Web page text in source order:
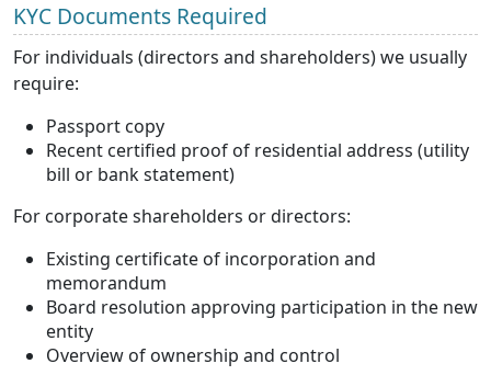
KYC Documents Required
For individuals (directors and shareholders) we usually
require:
Passport copy
Recent certified proof of residential address (utility
bill or bank statement)
For corporate shareholders or directors:
Existing certificate of incorporation and
memorandum
Board resolution approving participation in the new
entity
Overview of ownership and control